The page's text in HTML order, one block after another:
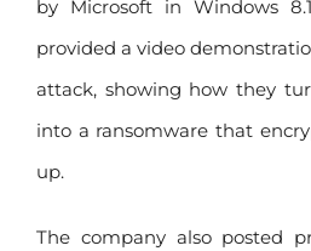
by Microsoft in Windows
provided a video
attack, showing how they
into a ransomware that
up.
The company also posted